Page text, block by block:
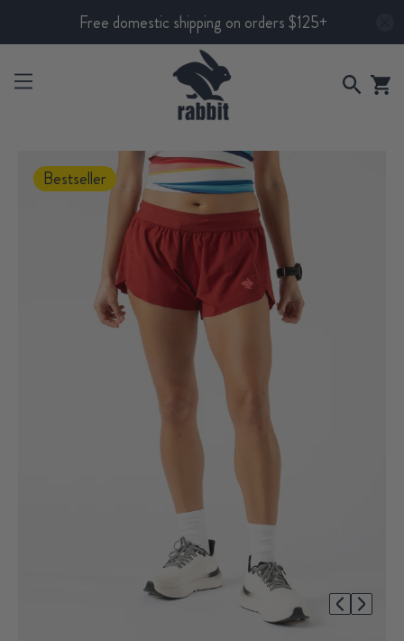
Free domestic shipping on orders $125+
Bestseller